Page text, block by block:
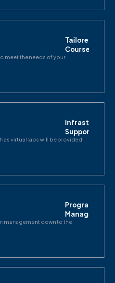
Tailored
Courses
meet the needs of your
Infrastructure
Support
as virtual labs will be provided
Program
Management
management down to the